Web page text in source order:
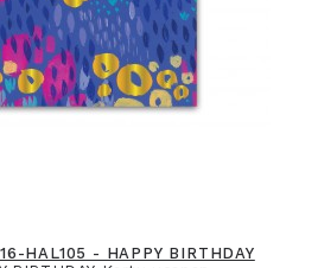
HAL105 - HAPPY BIRTHDAY